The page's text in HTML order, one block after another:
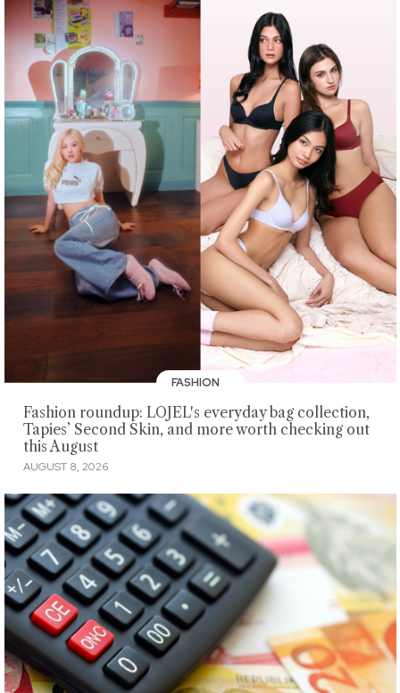
FASHION
Fashion roundup: LOJEL's everyday bag collection,
Tapies’ Second Skin, and more worth checking out
this August
AUGUST 8, 2026